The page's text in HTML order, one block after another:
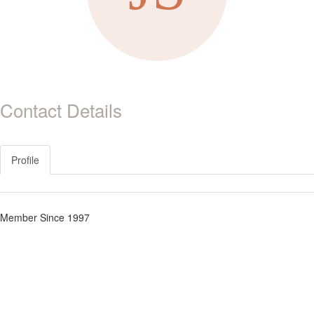
Contact Details
Profile
Member Since 1997